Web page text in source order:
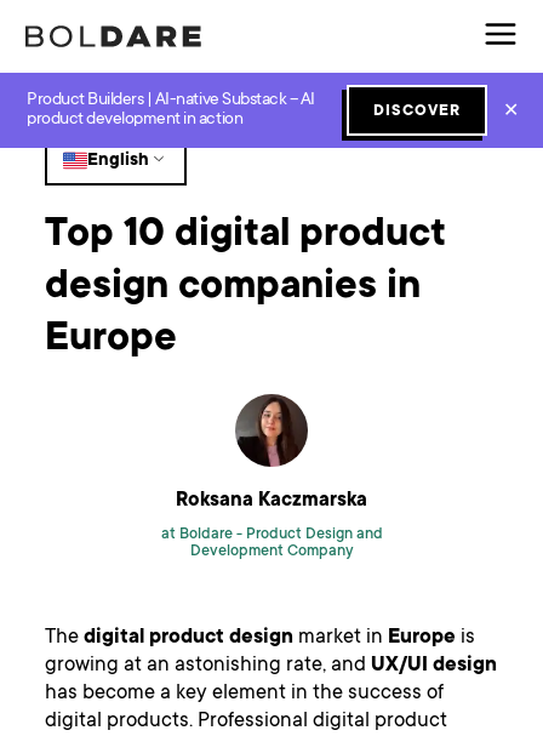
Product Builders | AI-native Substack – AI
product development in action
DISCOVER ✕
Home Blog Design
English
Top 10 digital product
design companies in
Europe
Roksana Kaczmarska
at Boldare - Product Design and
Development Company
Thedigital product design market in Europe is
growing at an astonishing rate, and UX/UI design
has become a key element in the success of
digital products. Professional digital product